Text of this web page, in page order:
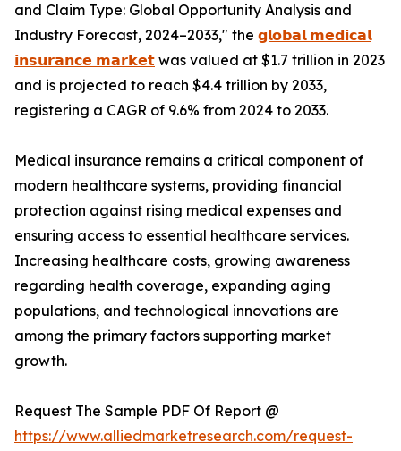
and Claim Type: Global Opportunity Analysis and
Industry Forecast, 2024–2033," the 𝗴𝗹𝗼𝗯𝗮𝗹 𝗺𝗲𝗱𝗶𝗰𝗮𝗹
𝗶𝗻𝘀𝘂𝗿𝗮𝗻𝗰𝗲 𝗺𝗮𝗿𝗸𝗲𝘁 was valued at $1.7 trillion in 2023
and is projected to reach $4.4 trillion by 2033,
registering a CAGR of 9.6% from 2024 to 2033.
Medical insurance remains a critical component of
modern healthcare systems, providing financial
protection against rising medical expenses and
ensuring access to essential healthcare services.
Increasing healthcare costs, growing awareness
regarding health coverage, expanding aging
populations, and technological innovations are
among the primary factors supporting market
growth.
Request The Sample PDF Of Report @
https://www.alliedmarketresearch.com/request-